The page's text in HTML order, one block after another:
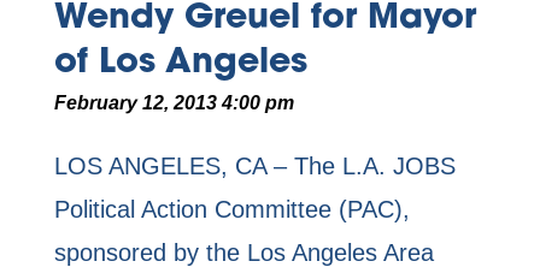
Wendy Greuel for Mayor
of Los Angeles
February 12, 2013 4:00 pm
LOS ANGELES, CA – The L.A. JOBS
Political Action Committee (PAC),
sponsored by the Los Angeles Area